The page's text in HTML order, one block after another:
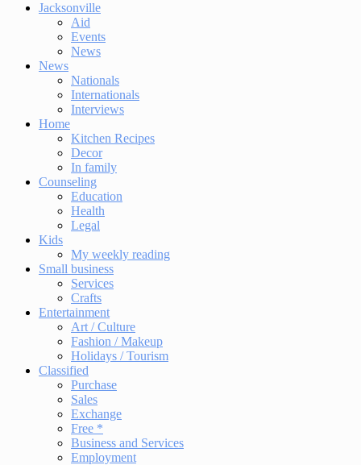
Jacksonville
Aid
Events
News
News
Nationals
Internationals
Interviews
Home
Kitchen Recipes
Decor
In family
Counseling
Education
Health
Legal
Kids
My weekly reading
Small business
Services
Crafts
Entertainment
Art / Culture
Fashion / Makeup
Holidays / Tourism
Classified
Purchase
Sales
Exchange
Free *
Business and Services
Employment